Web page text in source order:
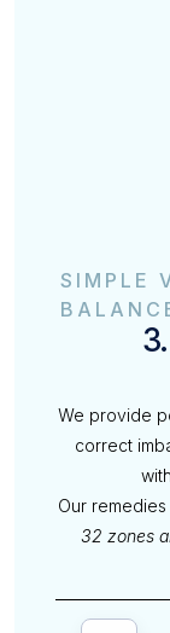
SIMPLE
We provide
correct
Our
32 zones